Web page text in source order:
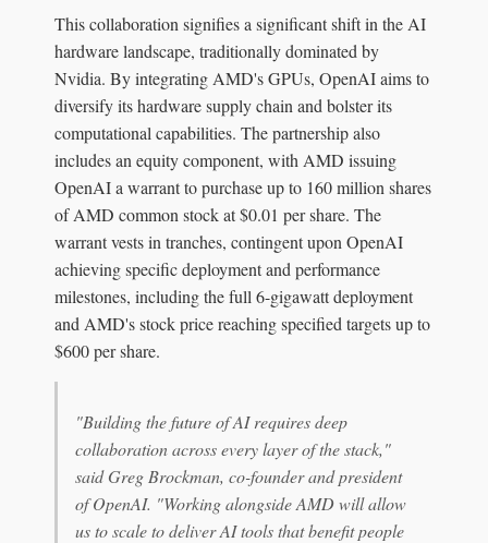
This collaboration signifies a significant shift in the AI
hardware landscape, traditionally dominated by
Nvidia. By integrating AMD's GPUs, OpenAI aims to
diversify its hardware supply chain and bolster its
computational capabilities. The partnership also
includes an equity component, with AMD issuing
OpenAI a warrant to purchase up to 160 million shares
of AMD common stock at $0.01 per share. The
warrant vests in tranches, contingent upon OpenAI
achieving specific deployment and performance
milestones, including the full 6-gigawatt deployment
and AMD's stock price reaching specified targets up to
$600 per share.
"Building the future of AI requires deep
collaboration across every layer of the stack,"
said Greg Brockman, co-founder and president
of OpenAI. "Working alongside AMD will allow
us to scale to deliver AI tools that benefit people